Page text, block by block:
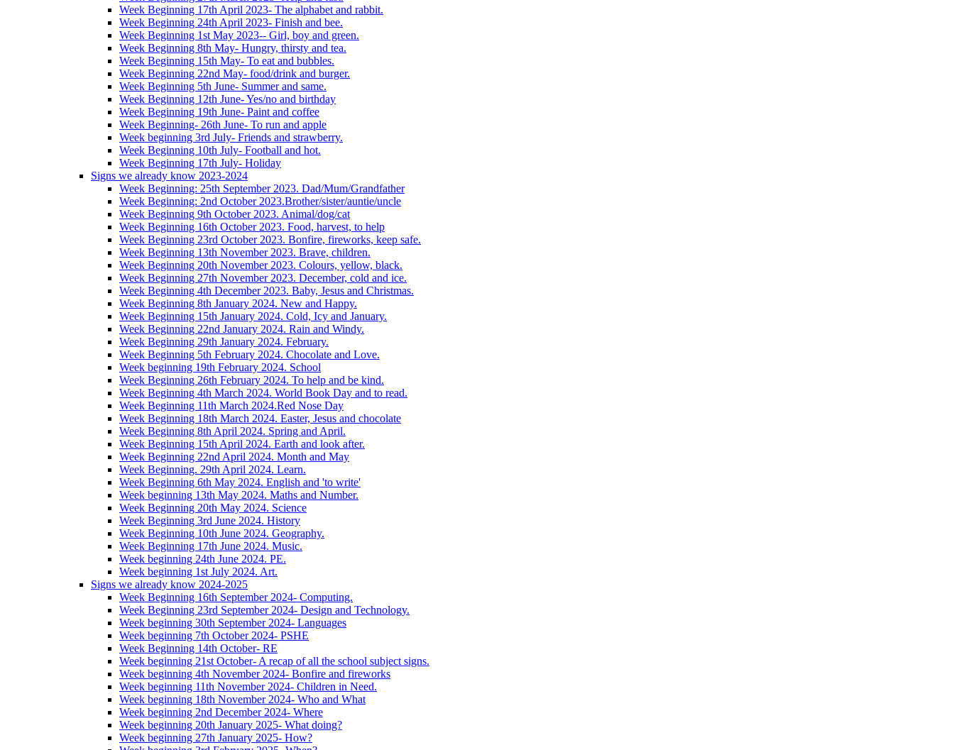
Week Beginning 17th April 2023- The alphabet and rabbit.
Week Beginning 24th April 2023- Finish and bee.
Week Beginning 1st May 2023-- Girl, boy and green.
Week Beginning 8th May- Hungry, thirsty and tea.
Week Beginning 15th May- To eat and bubbles.
Week Beginning 22nd May- food/drink and burger.
Week Beginning 5th June- Summer and same.
Week Beginning 12th June- Yes/no and birthday
Week Beginning 19th June- Paint and coffee
Week Beginning- 26th June- To run and apple
Week beginning 3rd July- Friends and strawberry.
Week Beginning 10th July- Football and hot.
Week Beginning 17th July- Holiday
Signs we already know 2023-2024
Week Beginning: 25th September 2023. Dad/Mum/Grandfather
Week Beginning: 2nd October 2023.Brother/sister/auntie/uncle
Week Beginning 9th October 2023. Animal/dog/cat
Week Beginning 16th October 2023. Food, harvest, to help
Week Beginning 23rd October 2023. Bonfire, fireworks, keep safe.
Week Beginning 13th November 2023. Brave, children.
Week Beginning 20th November 2023. Colours, yellow, black.
Week Beginning 27th November 2023. December, cold and ice.
Week Beginning 4th December 2023. Baby, Jesus and Christmas.
Week Beginning 8th January 2024. New and Happy.
Week Beginning 15th January 2024. Cold, Icy and January.
Week Beginning 22nd January 2024. Rain and Windy.
Week Beginning 29th January 2024. February.
Week Beginning 5th February 2024. Chocolate and Love.
Week beginning 19th February 2024. School
Week Beginning 26th February 2024. To help and be kind.
Week Beginning 4th March 2024. World Book Day and to read.
Week Beginning 11th March 2024.Red Nose Day
Week Beginning 18th March 2024. Easter, Jesus and chocolate
Week Beginning 8th April 2024. Spring and April.
Week Beginning 15th April 2024. Earth and look after.
Week Beginning 22nd April 2024. Month and May
Week Beginning. 29th April 2024. Learn.
Week Beginning 6th May 2024. English and 'to write'
Week beginning 13th May 2024. Maths and Number.
Week Beginning 20th May 2024. Science
Week Beginning 3rd June 2024. History
Week Beginning 10th June 2024. Geography.
Week Beginning 17th June 2024. Music.
Week beginning 24th June 2024. PE.
Week beginning 1st July 2024. Art.
Signs we already know 2024-2025
Week Beginning 16th September 2024- Computing.
Week Beginning 23rd September 2024- Design and Technology.
Week beginning 30th September 2024- Languages
Week beginning 7th October 2024- PSHE
Week Beginning 14th October- RE
Week beginning 21st October- A recap of all the school subject signs.
Week beginning 4th November 2024- Bonfire and fireworks
Week beginning 11th November 2024- Children in Need.
Week beginning 18th November 2024- Who and What
Week beginning 2nd December 2024- Where
Week beginning 20th January 2025- What doing?
Week beginning 27th January 2025- How?